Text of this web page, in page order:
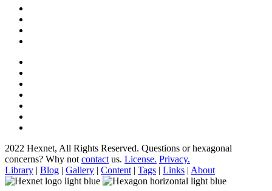
2022 Hexnet, All Rights Reserved. Questions or hexagonal
concerns? Why not contact us. License. Privacy.
Library | Blog | Gallery | Content | Tags | Links | About